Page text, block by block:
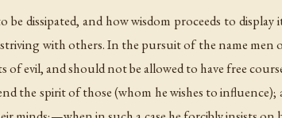
dissipated, and how wisdom proceeds to
with others. In the pursuit of the name
evil, and should not be allowed to have free
the spirit of those (whom he wishes to